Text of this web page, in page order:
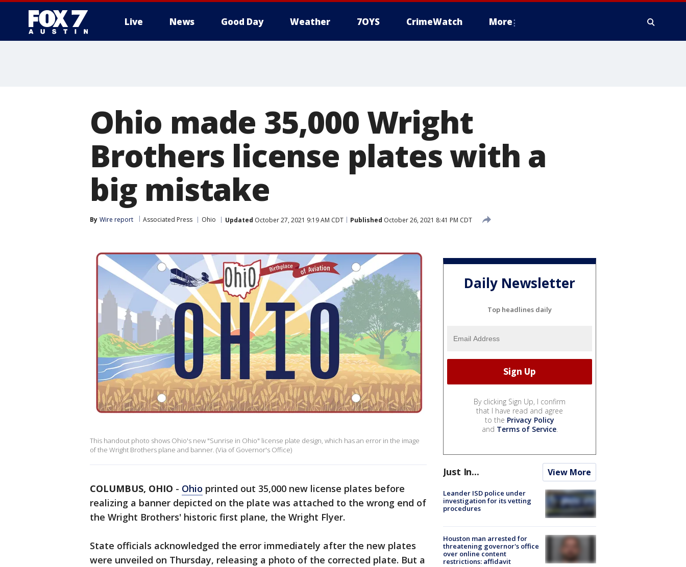
Live News Good Day Weather 7OYS CrimeWatch More
Ohio made 35,000 Wright
Brothers license plates with a
big mistake
By Wire report Associated Press Ohio Updated October 27, 2021 9:19 AM CDT Published October 26, 2021 8:41 PM CDT
This handout photo shows Ohio's new "Sunrise in Ohio" license plate design, which has an error in the image
of the Wright Brothers plane and banner. (Via of Governor's Office)
COLUMBUS, OHIO - Ohio printed out 35,000 new license plates before
realizing a banner depicted on the plate was attached to the wrong end of
the Wright Brothers' historic first plane, the Wright Flyer.
State officials acknowledged the error immediately after the new plates
were unveiled on Thursday, releasing a photo of the corrected plate. But a
Daily Newsletter
Top headlines daily
By clicking Sign Up, I confirm
that I have read and agree
to the Privacy Policy
and Terms of Service.
Just In... View More
Leander ISD police under
investigation for its vetting
procedures
Houston man arrested for
threatening governor's office
over online content
restrictions: affidavit